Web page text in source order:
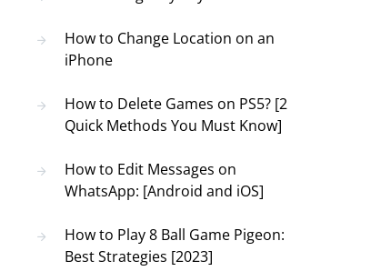
How to Change Location on an
iPhone
How to Delete Games on PS5? [2
Quick Methods You Must Know]
How to Edit Messages on
WhatsApp: [Android and iOS]
How to Play 8 Ball Game Pigeon:
Best Strategies [2023]